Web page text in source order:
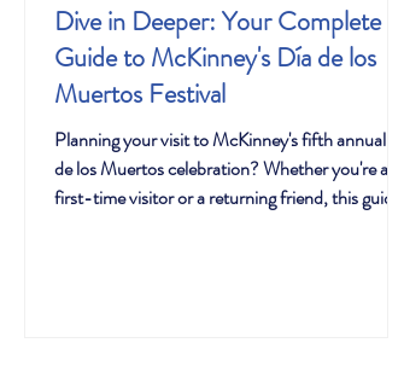
Dive in Deeper: Your Complete
Guide to McKinney's Día de los
Muertos Festival
Planning your visit to McKinney's fifth annual Día
de los Muertos celebration? Whether you're a
first-time visitor or a returning friend, this guide